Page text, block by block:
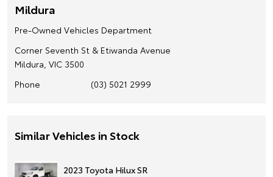
Mildura
Pre-Owned Vehicles Department
Corner Seventh St & Etiwanda Avenue
Mildura, VIC 3500
Phone
(03) 5021 2999
Similar Vehicles in Stock
2023 Toyota Hilux SR